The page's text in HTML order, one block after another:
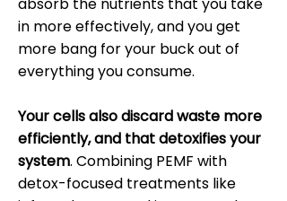
in more effectively, and you get
more bang for your buck out of
everything you consume.
Your cells also discard waste more
efficiently, and that detoxifies your
system. Combining PEMF with
detox-focused treatments like